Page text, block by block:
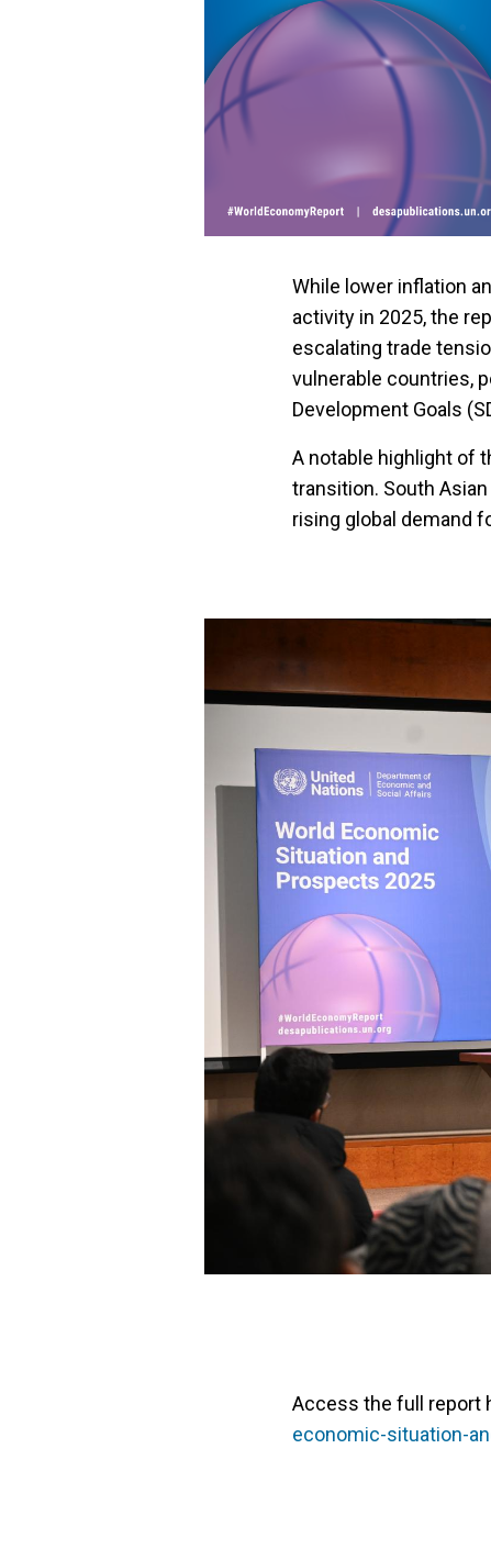
While lower inflation
activity in 2025, the
escalating trade
vulnerable countries,
Development Goals
A notable highlight of
transition. South
rising global demand
Access the full report
economic-situation-